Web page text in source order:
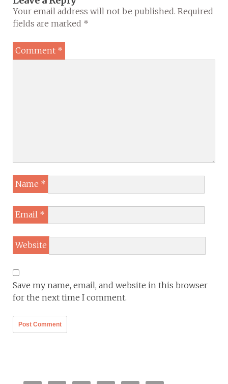
Your email address will not be published. Required
fields are marked *
Comment *
Name *
Email *
Website
Save my name, email, and website in this browser
for the next time I comment.